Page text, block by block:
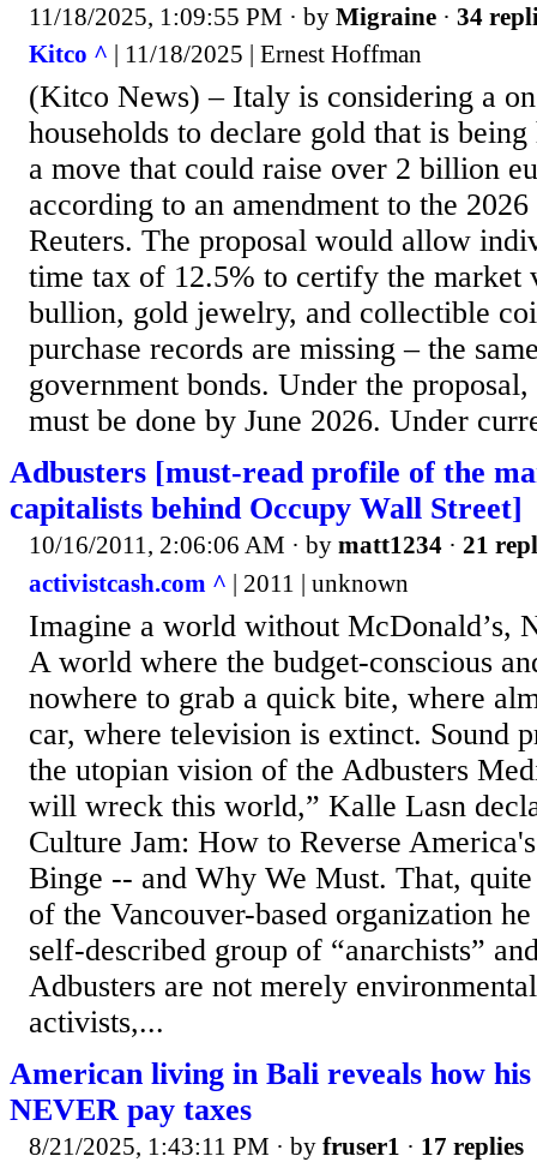
11/18/2025, 1:09:55 PM · by Migraine · 34
Kitco ^ | 11/18/2025 | Ernest Hoffman
(Kitco News) – Italy is considering a
households to declare gold that is
a move that could raise over 2 billion
according to an amendment to the
Reuters. The proposal would allow
time tax of 12.5% to certify the market
bullion, gold jewelry, and collectible
purchase records are missing – the
government bonds. Under the
must be done by June 2026. Under
Adbusters [must-read profile of the
capitalists behind Occupy Wall Street]
10/16/2011, 2:06:06 AM · by matt1234 · 21
activistcash.com ^ | 2011 | unknown
Imagine a world without McDonald’s,
A world where the budget-conscious
nowhere to grab a quick bite, where
car, where television is extinct. Sound
the utopian vision of the Adbusters
will wreck this world,” Kalle Lasn
Culture Jam: How to Reverse
Binge -- and Why We Must. That,
of the Vancouver-based organization
self-described group of “anarchists”
Adbusters are not merely
activists,...
American living in Bali reveals how
NEVER pay taxes
8/21/2025, 1:43:11 PM · by fruser1 · 17 replies